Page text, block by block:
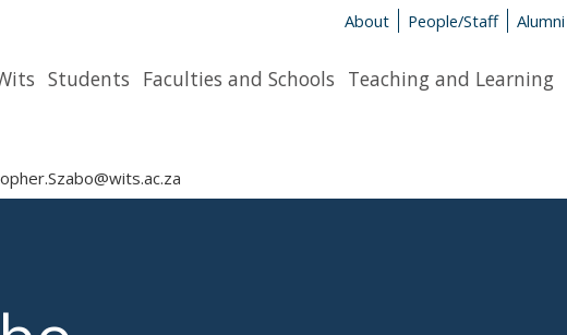
About People/Staff Alumni
Students Faculties and Schools Teaching and Learning